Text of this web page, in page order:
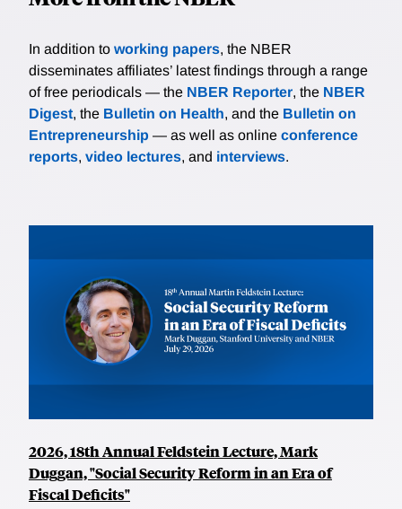
In addition to working papers, the NBER
disseminates affiliates’ latest findings through a range
of free periodicals — the NBER Reporter, the NBER
Digest, the Bulletin on Health, and the Bulletin on
Entrepreneurship — as well as online conference
reports, video lectures, and interviews.
2026, 18th Annual Feldstein Lecture, Mark
Duggan, "Social Security Reform in an Era of
Fiscal Deficits"